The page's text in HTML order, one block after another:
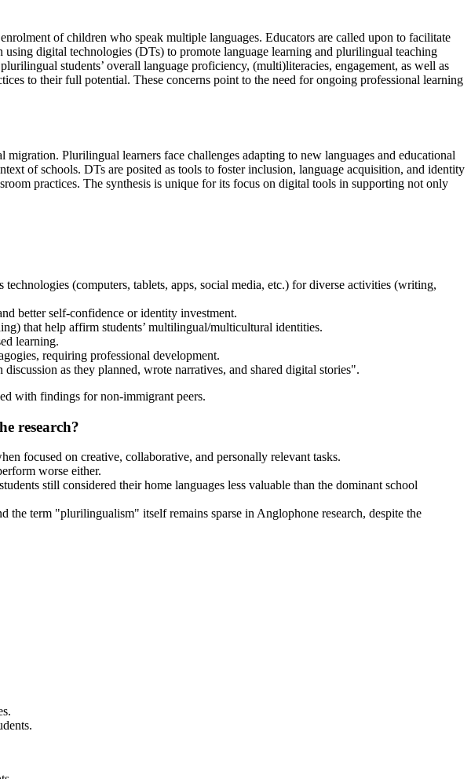
of children who speak multiple languages. Educators are called upon to facilitate
digital technologies (DTs) to promote language learning and plurilingual teaching
students’ overall language proficiency, (multi)literacies, engagement, as well as
to their full potential. These concerns point to the need for ongoing professional learning
Plurilingual learners face challenges adapting to new languages and educational
of schools. DTs are posited as tools to foster inclusion, language acquisition, and identity
practices. The synthesis is unique for its focus on digital tools in supporting not only
(computers, tablets, apps, social media, etc.) for diverse activities (writing,
better self-confidence or identity investment.
that help affirm students’ multilingual/multicultural identities.
learning.
requiring professional development.
as they planned, wrote narratives, and shared digital stories".
with findings for non-immigrant peers.
research?
focused on creative, collaborative, and personally relevant tasks.
worse either.
still considered their home languages less valuable than the dominant school
term "plurilingualism" itself remains sparse in Anglophone research, despite the